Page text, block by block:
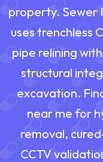
property. Sewer
uses trenchless
pipe relining
structural
excavation.
near me for
removal,
CCTV